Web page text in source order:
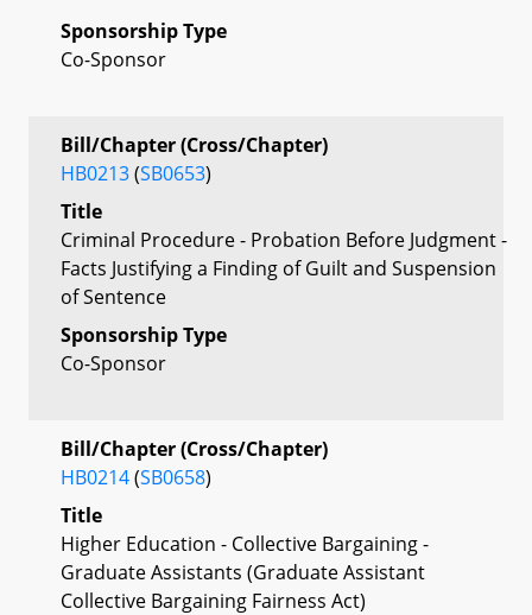
Sponsorship Type
Co-Sponsor
Bill/Chapter (Cross/Chapter)
HB0213(SB0653)
Title
Criminal Procedure - Probation Before Judgment -
Facts Justifying a Finding of Guilt and Suspension
of Sentence
Sponsorship Type
Co-Sponsor
Bill/Chapter (Cross/Chapter)
HB0214(SB0658)
Title
Higher Education - Collective Bargaining -
Graduate Assistants (Graduate Assistant
Collective Bargaining Fairness Act)